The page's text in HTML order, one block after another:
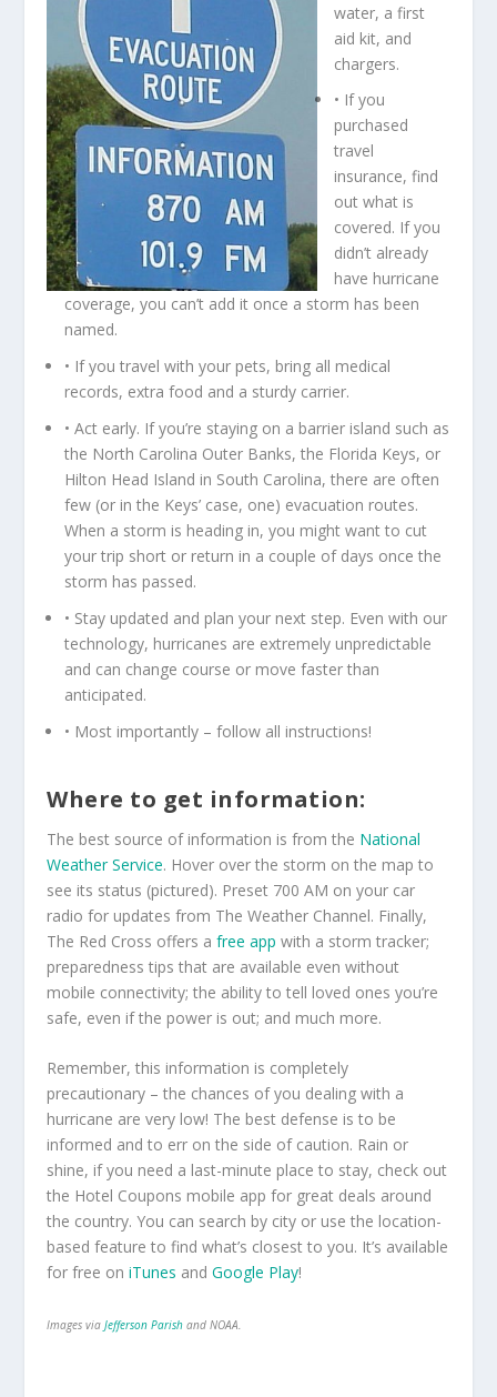
water, a first
aid kit, and
chargers.
• If you
purchased
travel
insurance, find
out what is
covered. If you
didn’t already
have hurricane
coverage, you can’t add it once a storm has been
named.
• If you travel with your pets, bring all medical
records, extra food and a sturdy carrier.
• Act early. If you’re staying on a barrier island such as
the North Carolina Outer Banks, the Florida Keys, or
Hilton Head Island in South Carolina, there are often
few (or in the Keys’ case, one) evacuation routes.
When a storm is heading in, you might want to cut
your trip short or return in a couple of days once the
storm has passed.
• Stay updated and plan your next step. Even with our
technology, hurricanes are extremely unpredictable
and can change course or move faster than
anticipated.
• Most importantly – follow all instructions!
Where to get information:
The best source of information is from the National
Weather Service. Hover over the storm on the map to
see its status (pictured). Preset 700 AM on your car
radio for updates from The Weather Channel. Finally,
The Red Cross offers afree app with a storm tracker;
preparedness tips that are available even without
mobile connectivity; the ability to tell loved ones you’re
safe, even if the power is out; and much more.
Remember, this information is completely
precautionary – the chances of you dealing with a
hurricane are very low! The best defense is to be
informed and to err on the side of caution. Rain or
shine, if you need a last-minute place to stay, check out
the Hotel Coupons mobile app for great deals around
the country. You can search by city or use the location-
based feature to find what’s closest to you. It’s available
for free oniTunes andGoogle Play!
Images viaJefferson Parish and NOAA.